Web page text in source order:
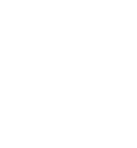
created. The more
dealing with when
The best way to
appliances from
be making sure that